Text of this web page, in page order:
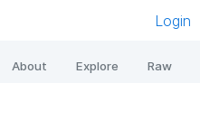
Login
About Explore Raw